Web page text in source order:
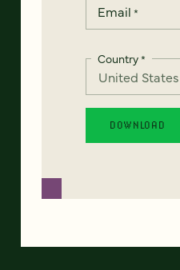
Email *
Country*